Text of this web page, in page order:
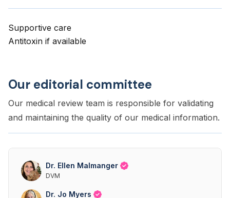
Supportive care
Antitoxin if available
Our editorial committee
Our medical review team is responsible for validating
and maintaining the quality of our medical information.
Dr. Ellen Malmanger
DVM
Dr. Jo Myers